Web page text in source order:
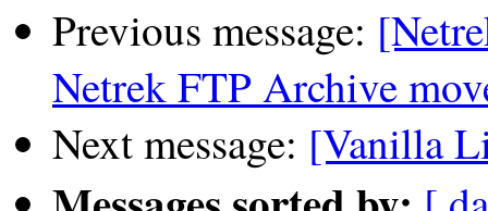
Previous message:
Netrek FTP Archive
Next message: [Vanilla